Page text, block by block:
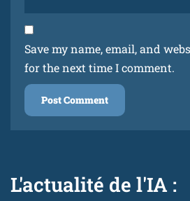
Save my name, email, and
for the next time I comment.
L'actualité de l'IA :